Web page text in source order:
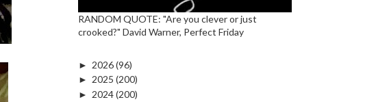
RANDOM QUOTE: "Are you clever or just
crooked?" David Warner, Perfect Friday
► 2026(96)
► 2025 (200)
► 2024(200)